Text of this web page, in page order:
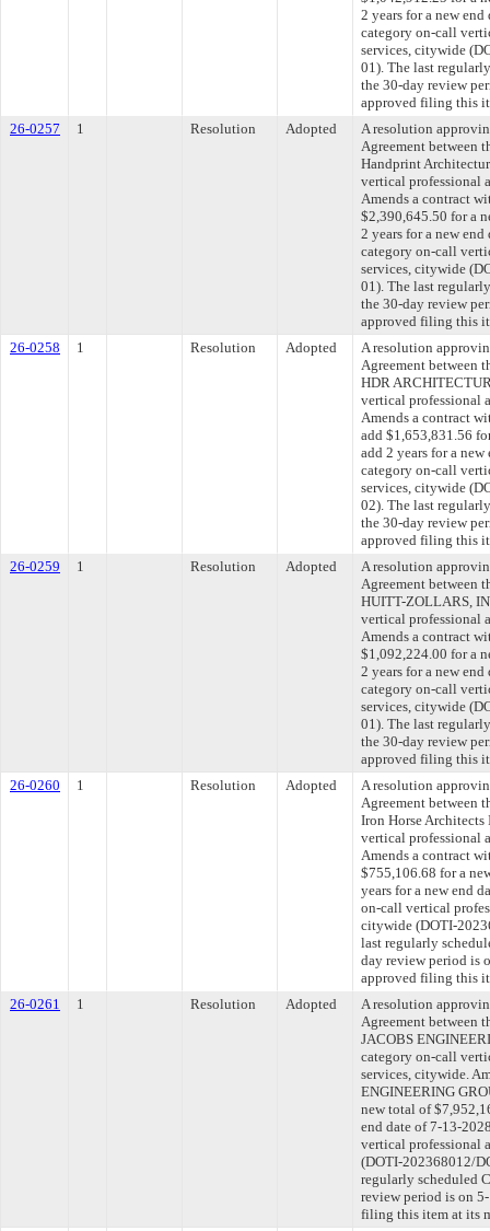
2 years for a new
category on-call
services, citywide
01). The last
the 30-day review
approved filing this
26-0257
1 Resolution Adopted
A resolution
Agreement between
Handprint
vertical professional
Amends a contract
$2,390,645.50 for a
2 years for a new
category on-call
services, citywide
01). The last
the 30-day review
approved filing this
26-0258
1 Resolution Adopted
A resolution
Agreement between
HDR
vertical professional
Amends a contract
add $1,653,831.56
add 2 years for a
category on-call
services, citywide
02). The last
the 30-day review
approved filing this
26-0259
1 Resolution Adopted
A resolution
Agreement between
HUITT-ZOLLARS,
vertical professional
Amends a contract
$1,092,224.00 for a
2 years for a new
category on-call
services, citywide
01). The last
the 30-day review
approved filing this
26-0260
1 Resolution Adopted
A resolution
Agreement between
Iron Horse
vertical professional
Amends a contract
$755,106.68 for a
years for a new end
on-call vertical
citywide (DOTI-
last regularly
day review period is
approved filing this
26-0261
1 Resolution Adopted
A resolution
Agreement between
JACOBS
category on-call
services, citywide.
ENGINEERING
new total of
end date of 7-13-
vertical professional
(DOTI-202368012/
regularly scheduled
review period is on
filing this item at its